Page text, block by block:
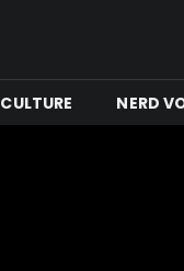
CULTURE NERD